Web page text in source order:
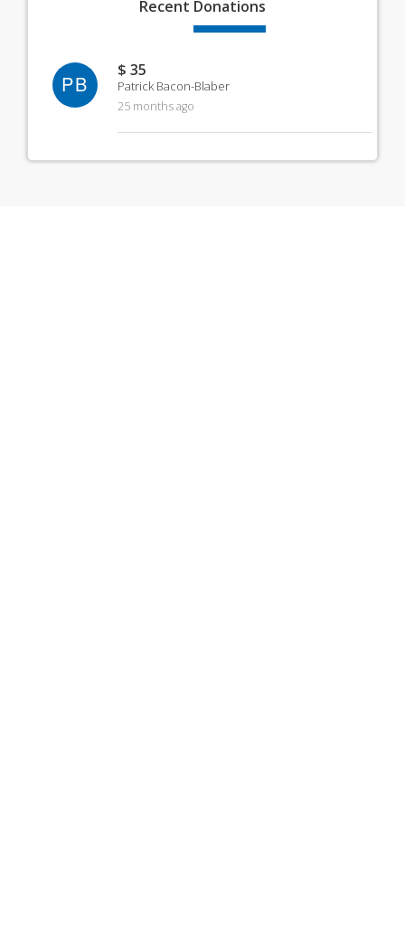
Recent Donations
PB
$ 35
Patrick Bacon-Blaber
25 months ago